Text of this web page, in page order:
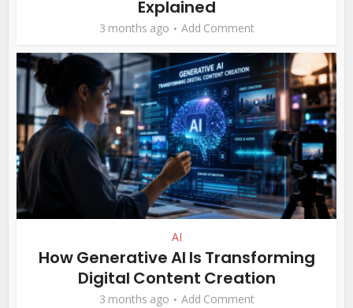
Explained
3 months ago Add Comment
AI
How Generative AI Is Transforming
Digital Content Creation
3 months ago Add Comment